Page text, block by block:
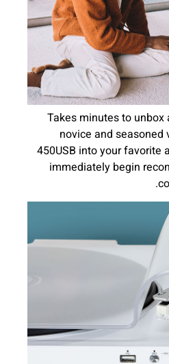
Takes minutes to
novice and seasoned
450USB into your favorite
immediately begin